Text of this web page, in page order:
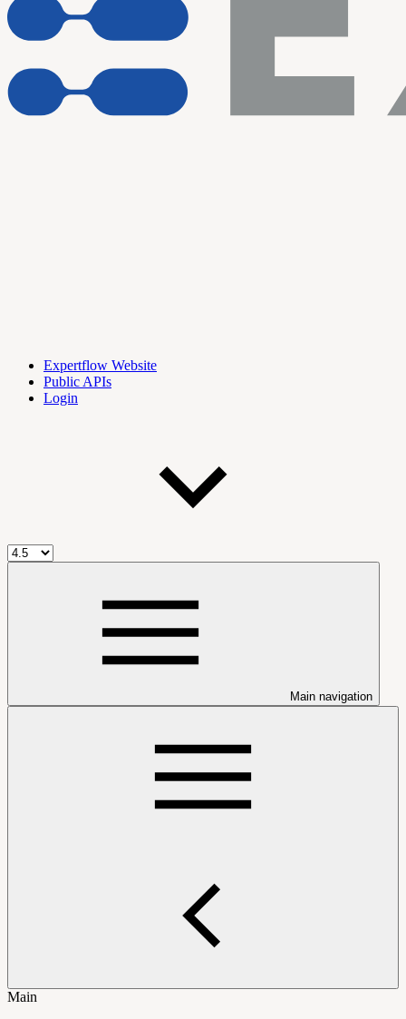
Expertflow Website
Public APIs
Login
Main navigation
Main